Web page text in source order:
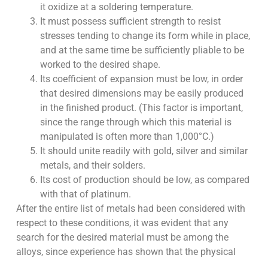
it oxidize at a soldering temperature.
It must possess sufficient strength to resist
stresses tending to change its form while in place,
and at the same time be sufficiently pliable to be
worked to the desired shape.
Its coefficient of expansion must be low, in order
that desired dimensions may be easily produced
in the finished product. (This factor is important,
since the range through which this material is
manipulated is often more than 1,000°C.)
It should unite readily with gold, silver and similar
metals, and their solders.
Its cost of production should be low, as compared
with that of platinum.
After the entire list of metals had been considered with
respect to these conditions, it was evident that any
search for the desired material must be among the
alloys, since experience has shown that the physical